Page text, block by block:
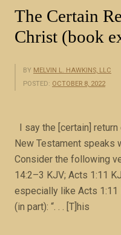
f
J
d
e
r
e
i
g
n
3
The Certain
Christ (book
BY MELVIN L. HAWKINS, LLC
POSTED: OCTOBER 8, 2022
I say the [certain]
New Testament speaks
Consider the following
14:2–3 KJV; Acts 1:11
especially like Acts 1:11
(in part): “. . . [T]his